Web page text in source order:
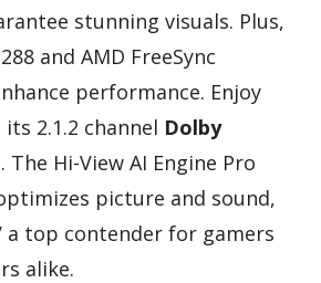
stunning visuals. Plus,
and AMD FreeSync
performance. Enjoy
2.1.2 channel Dolby
. The Hi-View AI Engine Pro
picture and sound,
a top contender for gamers
alike.